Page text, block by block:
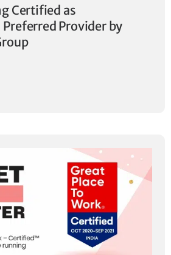
Certified as
Provider by